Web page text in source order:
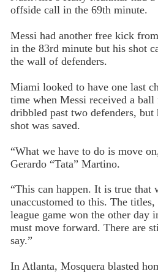
offside call in the 69th minute.
Messi had another free kick
in the 83rd minute but his shot
the wall of defenders.
Miami looked to have one last
time when Messi received a ball
dribbled past two defenders,
shot was saved.
“What we have to do is move
Gerardo “Tata” Martino.
“This can happen. It is true that
unaccustomed to this. The
league game won the other day
must move forward. There are
say.”
In Atlanta, Mosquera blasted